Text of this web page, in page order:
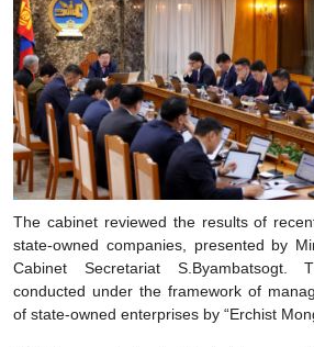
The cabinet reviewed the results of
state-owned companies, presented by
Cabinet Secretariat S.Byambatsogt.
conducted under the framework of
of state-owned enterprises by “Erchist